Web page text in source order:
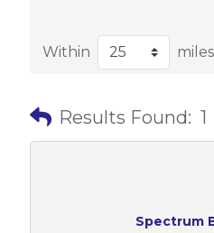
Within
Results Found: 1
Spectrum